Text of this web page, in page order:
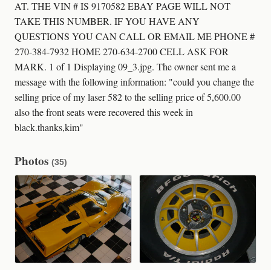
AT. THE VIN # IS 9170582 EBAY PAGE WILL NOT
TAKE THIS NUMBER. IF YOU HAVE ANY
QUESTIONS YOU CAN CALL OR EMAIL ME PHONE #
270-384-7932 HOME 270-634-2700 CELL ASK FOR
MARK. 1 of 1 Displaying 09_3.jpg. The owner sent me a
message with the following information: "could you change the
selling price of my laser 582 to the selling price of 5,600.00
also the front seats were recovered this week in
black.thanks,kim"
Photos (35)